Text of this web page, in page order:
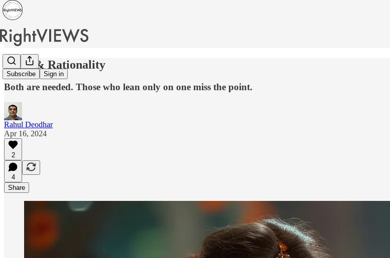
Subscribe Sign in
Faith & Rationality
Both are needed. Those who lean only on one miss the point.
Rahul Deodhar
Apr 16, 2024
2
4
Share